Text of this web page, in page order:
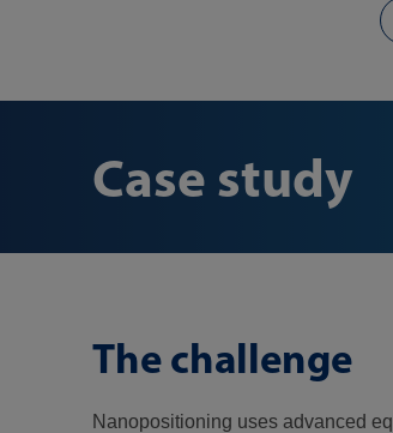
Case study
The challenge
Nanopositioning uses advanced